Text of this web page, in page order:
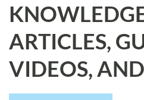
ARTICLES,
VIDEOS,